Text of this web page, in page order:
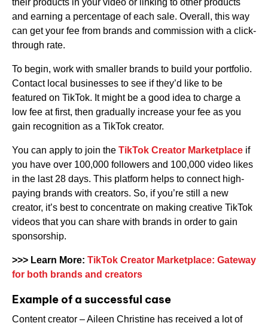
their products in your video or linking to other products
and earning a percentage of each sale. Overall, this way
can get your fee from brands and commission with a click-
through rate.
To begin, work with smaller brands to build your portfolio.
Contact local businesses to see if they’d like to be
featured on TikTok. It might be a good idea to charge a
low fee at first, then gradually increase your fee as you
gain recognition as a TikTok creator.
You can apply to join the TikTok Creator Marketplace if
you have over 100,000 followers and 100,000 video likes
in the last 28 days. This platform helps to connect high-
paying brands with creators. So, if you’re still a new
creator, it’s best to concentrate on making creative TikTok
videos that you can share with brands in order to gain
sponsorship.
>>> Learn More: TikTok Creator Marketplace: Gateway
for both brands and creators
Example of a successful case
Content creator – Aileen Christine has received a lot of